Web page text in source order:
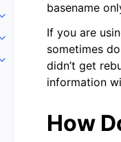
Toggle navigation of
Toggle navigation of
Toggle navigation of
basename
If you are
sometimes
didn’t get
information
How